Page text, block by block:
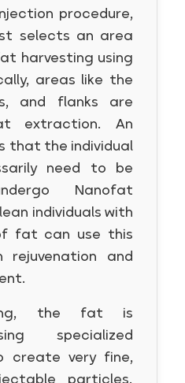
procedure,
selects an area
harvesting using
areas like the
and flanks are
extraction. An
that the individual
need to be
Nanofat
individuals with
fat can use this
and
the fat is
specialized
create very fine,